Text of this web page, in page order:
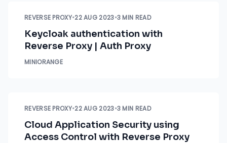
REVERSE PROXY•22 AUG 2023•3 MIN READ
Keycloak authentication with
Reverse Proxy | Auth Proxy
MINIORANGE
REVERSE PROXY•22 AUG 2023•3 MIN READ
Cloud Application Security using
Access Control with Reverse Proxy